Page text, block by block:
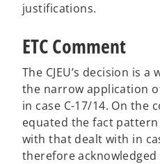
justifications.
ETC Comment
The CJEU’s decision is
the narrow application
in case C-17/14. On the
equated the fact
with that dealt with in
therefore